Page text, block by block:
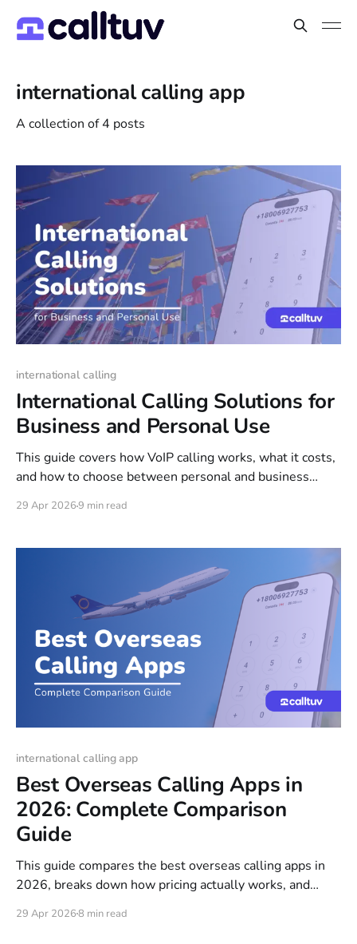
international calling app
A collection of 4 posts
international calling
International Calling Solutions for
Business and Personal Use
This guide covers how VoIP calling works, what it costs,
and how to choose between personal and business
and a breakdown of the most popular international
29 Apr 20269 min read
international calling app
Best Overseas Calling Apps in
2026: Complete Comparison
Guide
This guide compares the best overseas calling apps in
2026, breaks down how pricing actually works, and
family, running a business, or just trying to avoid
29 Apr 20268 min read